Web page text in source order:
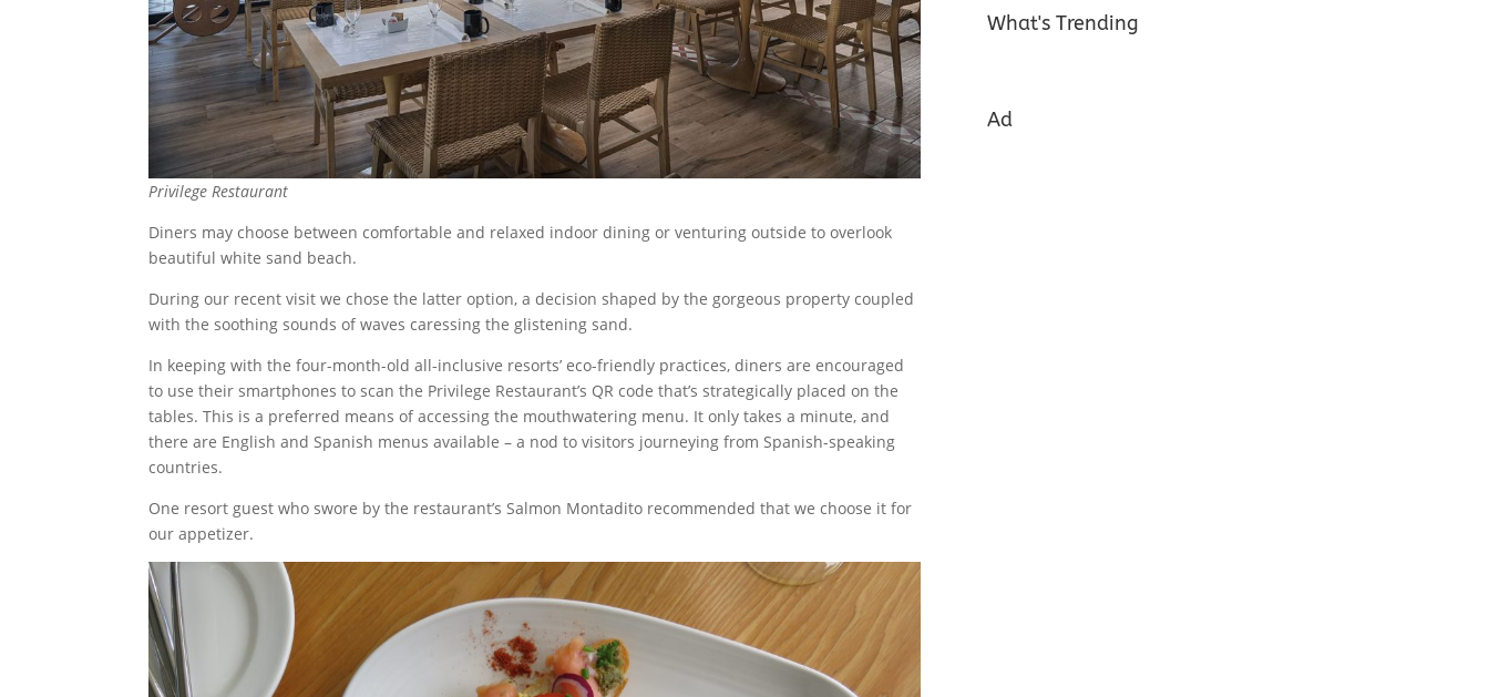
Privilege Restaurant
Diners may choose between comfortable and relaxed indoor dining or venturing outside to overlook
beautiful white sand beach.
During our recent visit we chose the latter option, a decision shaped by the gorgeous property coupled
with the soothing sounds of waves caressing the glistening sand.
In keeping with the four-month-old all-inclusive resorts’ eco-friendly practices, diners are encouraged
to use their smartphones to scan the Privilege Restaurant’s QR code that’s strategically placed on the
tables. This is a preferred means of accessing the mouthwatering menu. It only takes a minute, and
there are English and Spanish menus available – a nod to visitors journeying from Spanish-speaking
countries.
One resort guest who swore by the restaurant’s Salmon Montadito recommended that we choose it for
our appetizer.
What's Trending
Ad